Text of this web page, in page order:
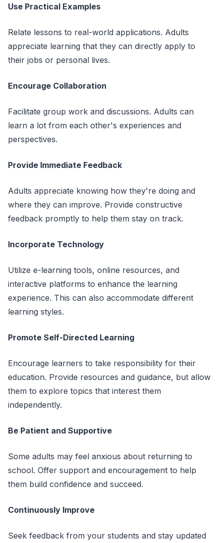
Use Practical Examples
Relate lessons to real-world applications. Adults
appreciate learning that they can directly apply to
their jobs or personal lives.
Encourage Collaboration
Facilitate group work and discussions. Adults can
learn a lot from each other's experiences and
perspectives.
Provide Immediate Feedback
Adults appreciate knowing how they're doing and
where they can improve. Provide constructive
feedback promptly to help them stay on track.
Incorporate Technology
Utilize e-learning tools, online resources, and
interactive platforms to enhance the learning
experience. This can also accommodate different
learning styles.
Promote Self-Directed Learning
Encourage learners to take responsibility for their
education. Provide resources and guidance, but allow
them to explore topics that interest them
independently.
Be Patient and Supportive
Some adults may feel anxious about returning to
school. Offer support and encouragement to help
them build confidence and succeed.
Continuously Improve
Seek feedback from your students and stay updated